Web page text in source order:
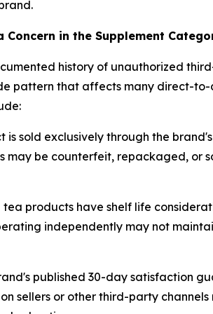
in the Supplement
history of unauthorized
pattern that affects many direct-to-
is sold exclusively through the
may be counterfeit, repackaged,
products have shelf life
independently may not
published 30-day satisfaction
sellers or other third-party